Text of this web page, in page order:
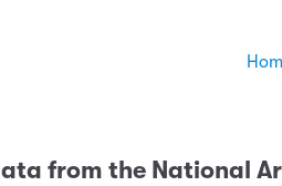
from the National